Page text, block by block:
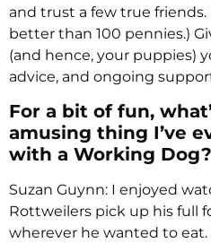
and trust a few true friends.
better than 100 pennies.)
(and hence, your puppies)
advice, and ongoing
For a bit of fun,
amusing thing I’ve
with a Working Dog?
Suzan Guynn: I enjoyed
Rottweilers pick up his full
wherever he wanted to eat.